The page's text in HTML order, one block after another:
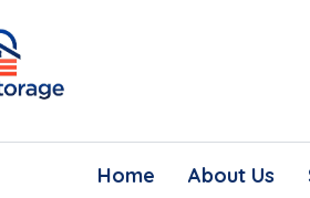
Home About Us